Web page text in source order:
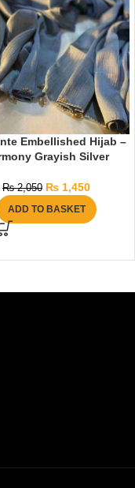
Embellished Hijab –
Grayish Silver
₨2,050 ₨ 1,450
ADD TO BASKET